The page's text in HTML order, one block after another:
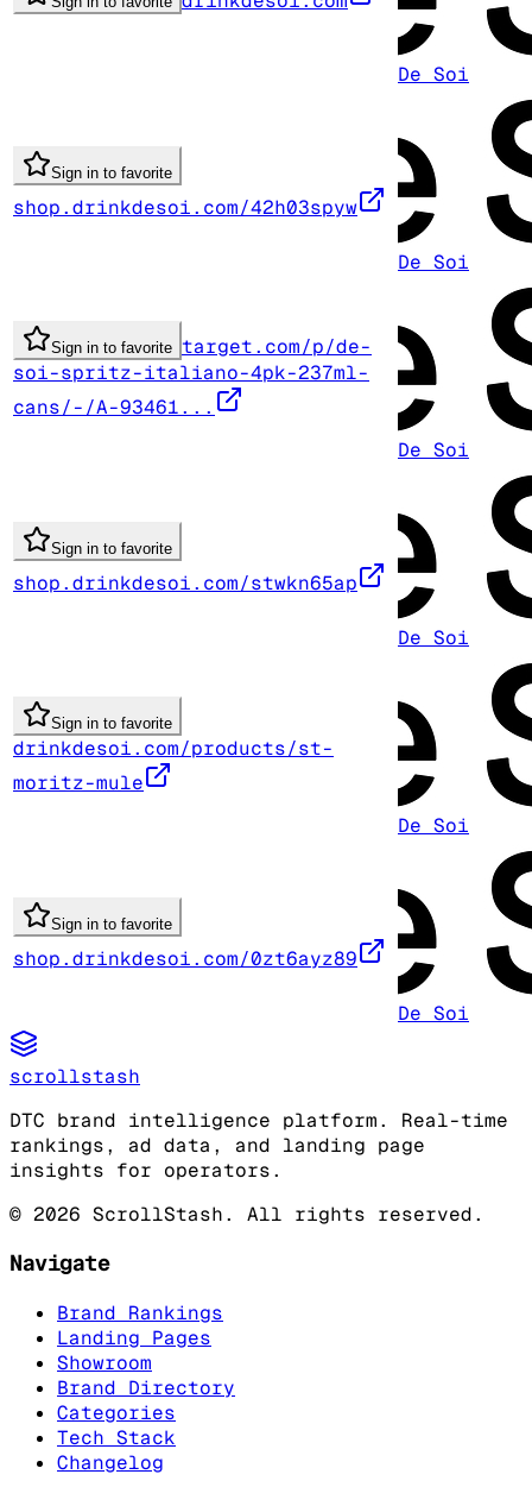
De Soi
Sign in to favorite
shop.drinkdesoi.com/42h03spyw
De Soi
Sign in to favorite target.com/p/de-
soi-spritz-italiano-4pk-237ml-
cans/-/A-93461...
De Soi
Sign in to favorite
shop.drinkdesoi.com/stwkn65ap
De Soi
Sign in to favorite
drinkdesoi.com/products/st-
moritz-mule
De Soi
Sign in to favorite
shop.drinkdesoi.com/0zt6ayz89
De Soi
scrollstash
DTC brand intelligence platform. Real-time
rankings, ad data, and landing page
insights for operators.
© 2026 ScrollStash. All rights reserved.
Navigate
Brand Rankings
Landing Pages
Showroom
Brand Directory
Categories
Tech Stack
Changelog